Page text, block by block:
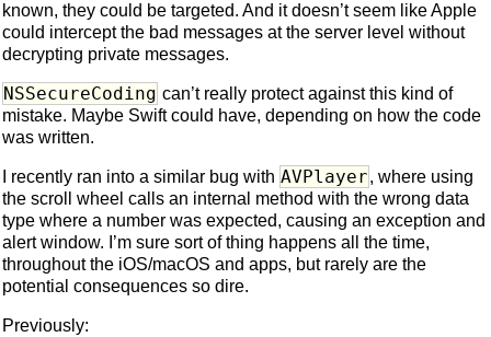
known, they could be targeted. And it doesn’t seem like Apple
could intercept the bad messages at the server level without
decrypting private messages.
NSSecureCoding can’t really protect against this kind of
mistake. Maybe Swift could have, depending on how the code
was written.
I recently ran into a similar bug with AVPlayer, where using
the scroll wheel calls an internal method with the wrong data
type where a number was expected, causing an exception and
alert window. I’m sure sort of thing happens all the time,
throughout the iOS/macOS and apps, but rarely are the
potential consequences so dire.
Previously: